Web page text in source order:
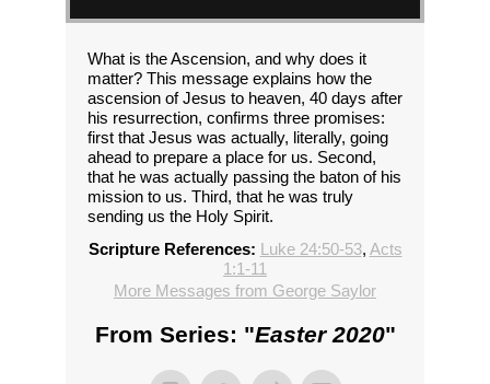
What is the Ascension, and why does it
matter? This message explains how the
ascension of Jesus to heaven, 40 days after
his resurrection, confirms three promises:
first that Jesus was actually, literally, going
ahead to prepare a place for us. Second,
that he was actually passing the baton of his
mission to us. Third, that he was truly
sending us the Holy Spirit.
Scripture References: Luke 24:50-53, Acts
1:1-11
More Messages from George Saylor
From Series: "Easter 2020"